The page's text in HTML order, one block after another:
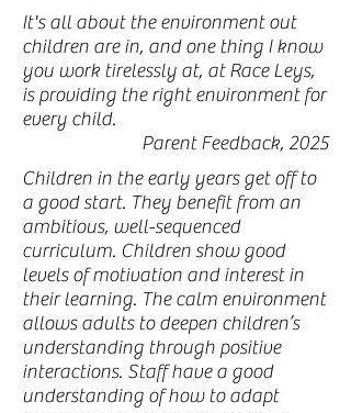
It's all about the environment out
children are in, and one thing I know
you work tirelessly at, at Race Leys,
is providing the right environment for
every child.
Parent Feedback, 2025
Children in the early years get off to
a good start. They benefit from an
ambitious, well-sequenced
curriculum. Children show good
levels of motivation and interest in
their learning. The calm environment
allows adults to deepen children’s
understanding through positive
interactions. Staff have a good
understanding of how to adapt